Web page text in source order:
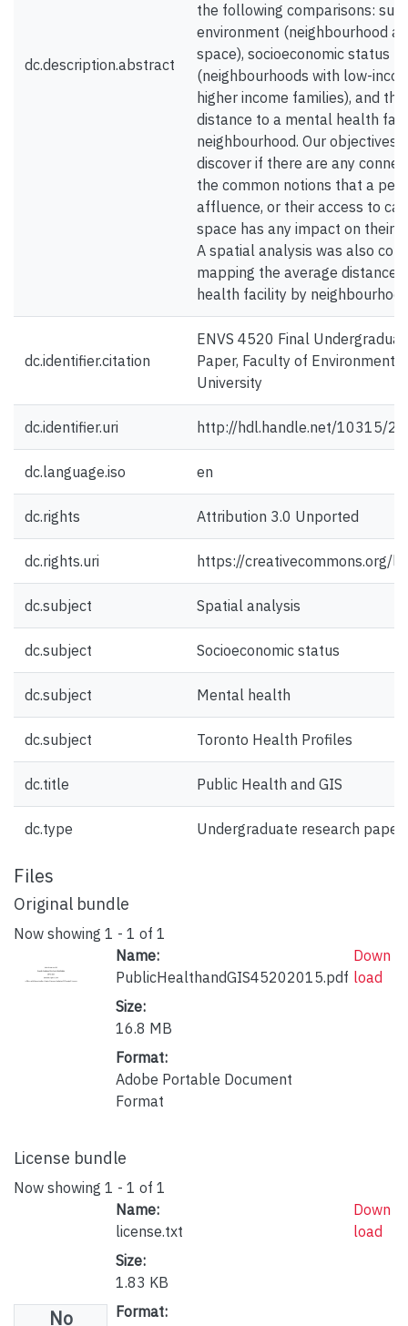
dc.description.abstract
the following comparisons:
environment (neighbourhood
space), socioeconomic status
(neighbourhoods with low-
higher income families), and
distance to a mental health
neighbourhood. Our objectives
discover if there are any
the common notions that a
affluence, or their access to
space has any impact on their
A spatial analysis was also
mapping the average distance
health facility by
dc.identifier.citation
ENVS 4520 Final
Paper, Faculty of
University
dc.identifier.uri http://hdl.handle.net/10315/
dc.language.iso en
dc.rights Attribution 3.0 Unported
dc.rights.uri https://creativecommons.org/
dc.subject Spatial analysis
dc.subject Socioeconomic status
dc.subject Mental health
dc.subject Toronto Health Profiles
dc.title Public Health and GIS
dc.type Undergraduate research paper
Files
Original bundle
Now showing 1 - 1 of 1
Name:
PublicHealthandGIS45202015.pdf
Size:
16.8 MB
Format:
Adobe Portable Document
Format
Down
load
License bundle
Now showing 1 - 1 of 1
No
Name:
license.txt
Size:
1.83 KB
Format:
Down
load